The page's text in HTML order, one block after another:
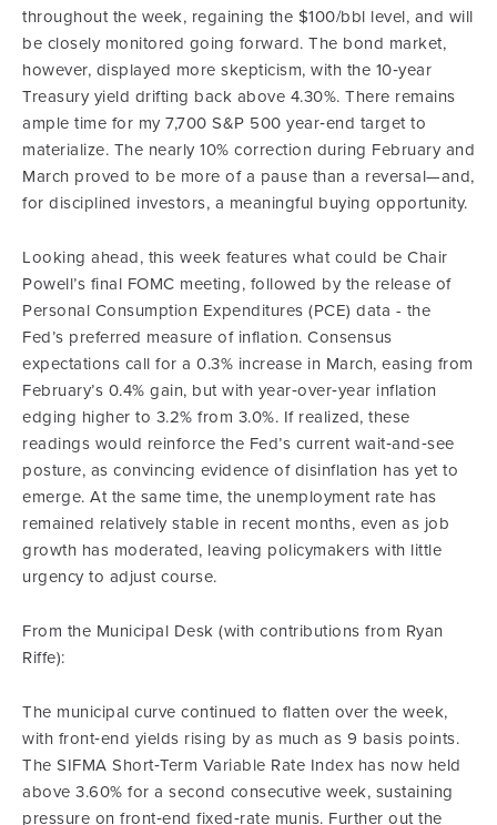
throughout the week, regaining the $100/bbl level, and will
be closely monitored going forward. The bond market,
however, displayed more skepticism, with the 10‑year
Treasury yield drifting back above 4.30%. There remains
ample time for my 7,700 S&P 500 year‑end target to
materialize. The nearly 10% correction during February and
March proved to be more of a pause than a reversal—and,
for disciplined investors, a meaningful buying opportunity.
Looking ahead, this week features what could be Chair
Powell’s final FOMC meeting, followed by the release of
Personal Consumption Expenditures (PCE) data - the
Fed’s preferred measure of inflation. Consensus
expectations call for a 0.3% increase in March, easing from
February’s 0.4% gain, but with year‑over‑year inflation
edging higher to 3.2% from 3.0%. If realized, these
readings would reinforce the Fed’s current wait‑and‑see
posture, as convincing evidence of disinflation has yet to
emerge. At the same time, the unemployment rate has
remained relatively stable in recent months, even as job
growth has moderated, leaving policymakers with little
urgency to adjust course.
From the Municipal Desk (with contributions from Ryan
Riffe):
The municipal curve continued to flatten over the week,
with front‑end yields rising by as much as 9 basis points.
The SIFMA Short‑Term Variable Rate Index has now held
above 3.60% for a second consecutive week, sustaining
pressure on front‑end fixed‑rate munis. Further out the